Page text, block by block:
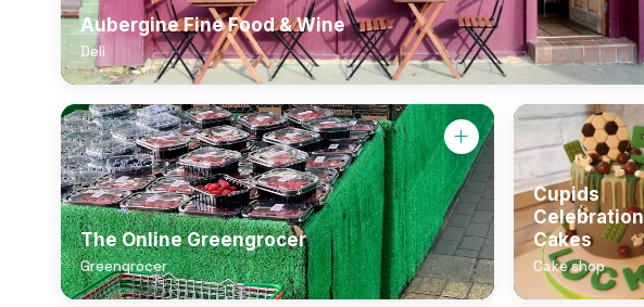
Aubergine Fine Food & Wine
Deli
The Online Greengrocer
Greengrocer
Cupids
Celebration
Cakes
Cake shop